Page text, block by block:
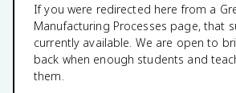
If you were redirected here from a
Manufacturing Processes page, that
currently available. We are open to
back when enough students and
them.